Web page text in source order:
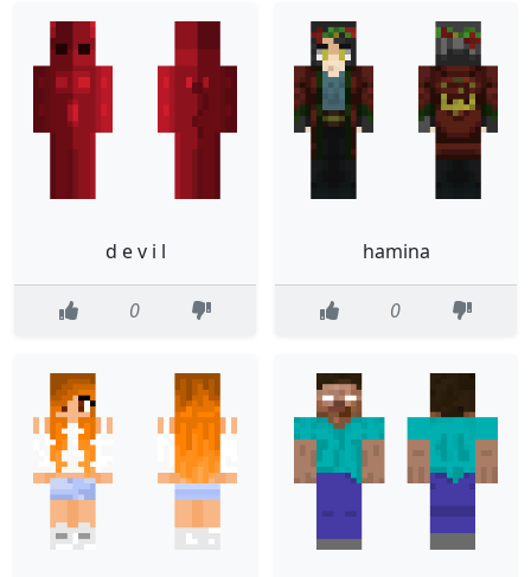
d e v i l
0
hamina
0